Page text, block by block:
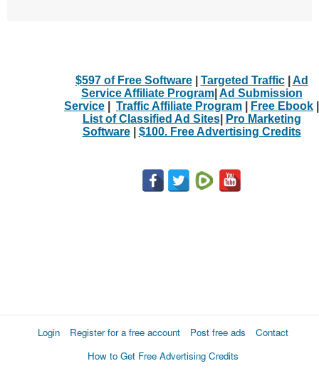
$597 of Free Software| Targeted Traffic| Ad
Service Affiliate Program| Ad Submission
Service
Traffic Affiliate Program Free Ebook
List of Classified Ad Sites|
Pro Marketing
Software| $100. Free Advertising Credits
Login Register for a free account Post free ads
Contact
How to Get Free Advertising Credits